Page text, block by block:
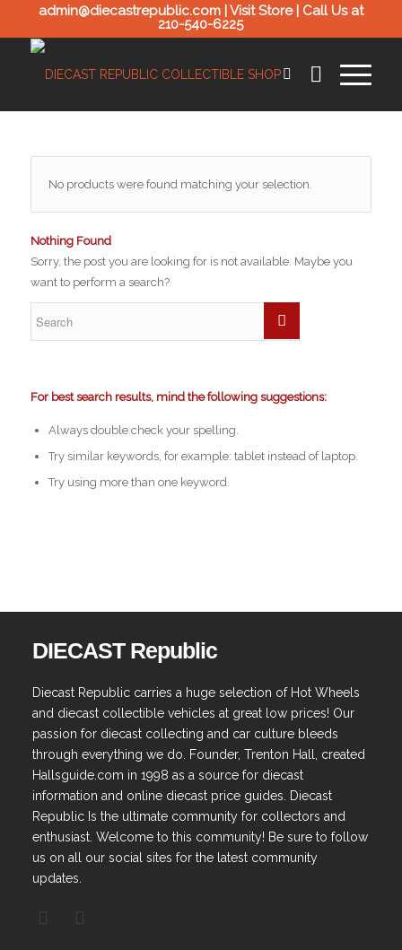
admin@diecastrepublic.com | Visit Store| Call Us at
210-540-6225
No products were found matching your selection.
Nothing Found
Sorry, the post you are looking for is not available. Maybe you
want to perform a search?
For best search results, mind the following suggestions:
Always double check your spelling.
Try similar keywords, for example: tablet instead of laptop.
Try using more than one keyword.
DIECAST Republic
Diecast Republic carries a huge selection of Hot Wheels
and diecast collectible vehicles at great low prices! Our
passion for diecast collecting and car culture bleeds
through everything we do. Founder, Trenton Hall, created
Hallsguide.com in 1998 as a source for diecast
information and online diecast price guides. Diecast
Republic Is the ultimate community for collectors and
enthusiast. Welcome to this community! Be sure to follow
us on all our social sites for the latest community
updates.